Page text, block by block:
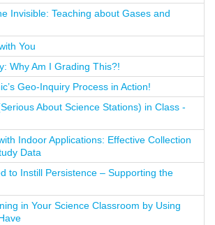
Invisible: Teaching about Gases and
You
Why Am I Grading This?!
Geo-Inquiry Process in Action!
About Science Stations) in Class -
Indoor Applications: Effective Collection
Data
to Instill Persistence – Supporting the
in Your Science Classroom by Using